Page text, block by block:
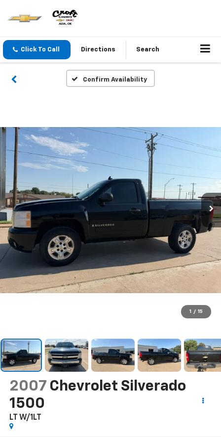
Click To Call Directions Search
Confirm Availability
1 / 15
2007 Chevrolet Silverado
1500
LT W/1LT